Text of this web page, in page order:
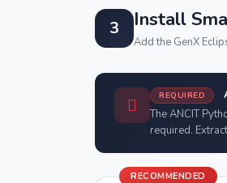
3 Install
Add the GenX
REQUIRED
The ANCIT
required.
RECOMMENDED